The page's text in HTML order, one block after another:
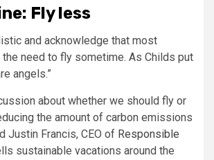
Fly less
and acknowledge that most
need to fly sometime. As Childs put
angels.”
about whether we should fly or
the amount of carbon emissions
Justin Francis, CEO of Responsible
sustainable vacations around the